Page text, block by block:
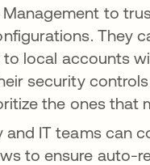
Management to
They
to local accounts
security
the ones that
and IT teams can
to ensure auto-